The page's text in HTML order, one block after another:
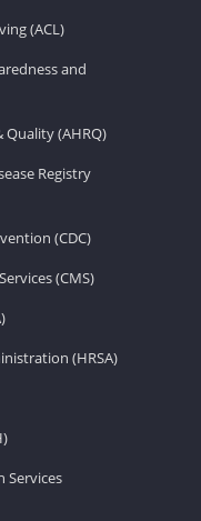
(ACL)
and
Quality (AHRQ)
Registry
(CDC)
(CMS)
(HRSA)
Services